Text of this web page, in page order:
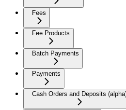
Fees
Fee Products
Batch Payments
Payments
Cash Orders and Deposits